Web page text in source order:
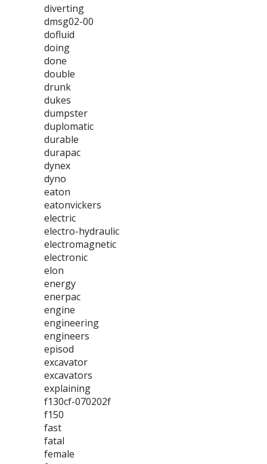
diverting
dmsg02-00
dofluid
doing
done
double
drunk
dukes
dumpster
duplomatic
durable
durapac
dynex
dyno
eaton
eatonvickers
electric
electro-hydraulic
electromagnetic
electronic
elon
energy
enerpac
engine
engineering
engineers
episod
excavator
excavators
explaining
f130cf-070202f
f150
fast
fatal
female